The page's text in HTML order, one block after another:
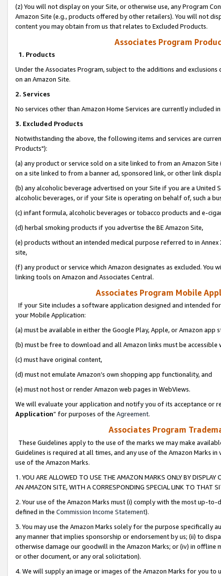
(z) You will not display on your Site, or otherwise use, any Program
Amazon Site (e.g., products offered by other retailers). You will not
content you may obtain from us that relates to Excluded Products.
Associates Program
1. Products
Under the Associates Program, subject to the additions and
on an Amazon Site.
2. Services
No services other than Amazon Home Services are currently included
3. Excluded Products
Notwithstanding the above, the following items and services are
Products"):
(a) any product or service sold on a site linked to from an Amazon
on a site linked to from a banner ad, sponsored link, or other link
(b) any alcoholic beverage advertised on your Site if you are a
alcoholic beverages, or if your Site is operating on behalf of, such a
(c) infant formula, alcoholic beverages or tobacco products and e-
(d) herbal smoking products if you advertise the BE Amazon Site,
(e) products without an intended medical purpose referred to in
site,
(f) any product or service which Amazon designates as excluded. You
linking tools on Amazon and Associates Central.
Associates Program Mobile
If your Site includes a software application designed and intended
your Mobile Application:
(a) must be available in either the Google Play, Apple, or Amazon app
(b) must be free to download and all Amazon links must be
(c) must have original content,
(d) must not emulate Amazon’s own shopping app functionality, and
(e) must not host or render Amazon web pages in WebViews.
We will evaluate your application and notify you of its acceptance or
Application” for purposes of the Agreement.
Associates Program
These Guidelines apply to the use of the marks we may make
Guidelines is required at all times, and any use of the Amazon Marks
use of the Amazon Marks.
1. YOU ARE ALLOWED TO USE THE AMAZON MARKS ONLY BY
AN AMAZON SITE, WITH A CORRESPONDING SPECIAL LINK TO THAT
2. Your use of the Amazon Marks must (i) comply with the most up-
defined in the Commission Income Statement).
3. You may use the Amazon Marks solely for the purpose specifically
any manner that implies sponsorship or endorsement by us; (ii) to
otherwise damage our goodwill in the Amazon Marks; or (iv) in offline
or other document, or any oral solicitation).
4. We will supply an image or images of the Amazon Marks for you to